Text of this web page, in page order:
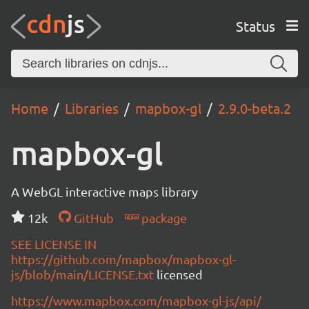
Status
Home Libraries mapbox-gl 2.9.0-beta.2
mapbox-gl
A WebGL interactive maps library
12k
GitHub
package
SEE LICENSE IN
https://github.com/mapbox/mapbox-gl-
js/blob/main/LICENSE.txt licensed
https://www.mapbox.com/mapbox-gl-js/api/